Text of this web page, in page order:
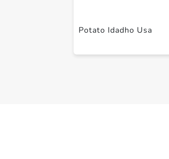
Potato Idadho Usa